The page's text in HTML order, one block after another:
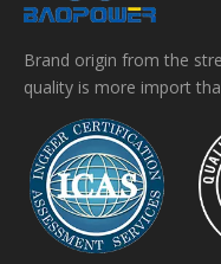
Brand origin from the
quality is more import